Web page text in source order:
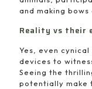
and making bows
Reality vs their
Yes, even
devices to
Seeing the
potentially make